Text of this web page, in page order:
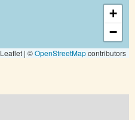
+
−
Leaflet | ©OpenStreetMapcontributors